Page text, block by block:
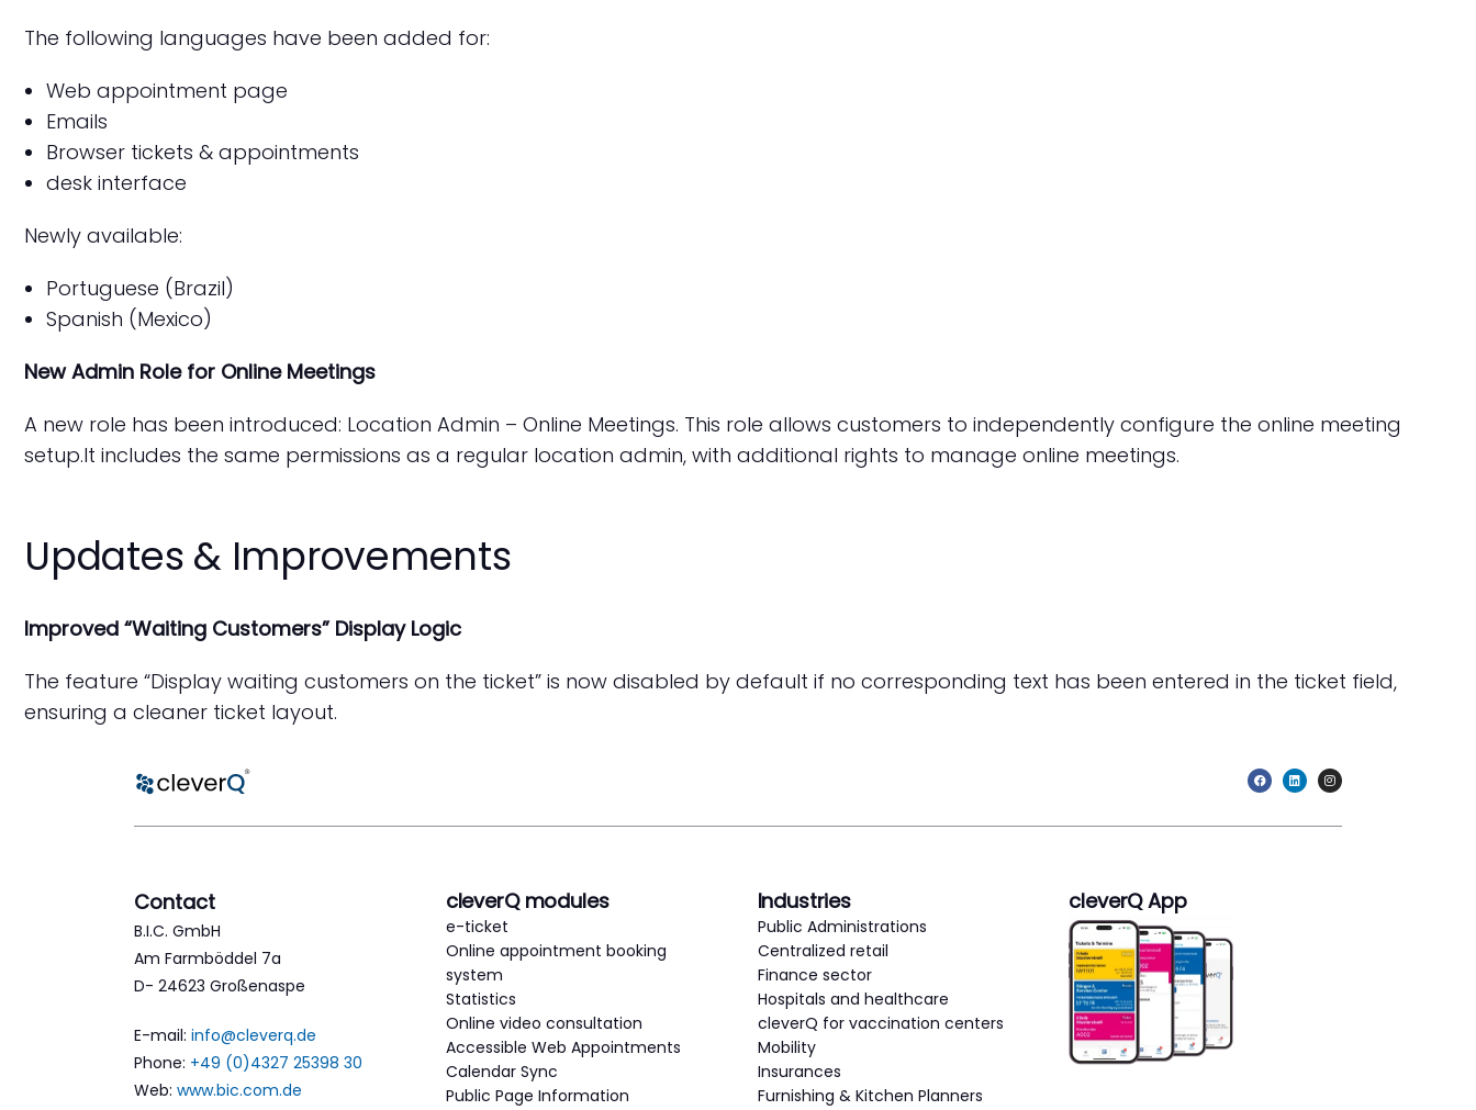
The following languages have been added for:
Web appointment page
Emails
Browser tickets & appointments
desk interface
Newly available:
Portuguese (Brazil)
Spanish (Mexico)
New Admin Role for Online Meetings
A new role has been introduced: Location Admin – Online Meetings. This role allows customers to independently configure the online meeting
setup.It includes the same permissions as a regular location admin, with additional rights to manage online meetings.
Updates & Improvements
Improved “Waiting Customers” Display Logic
The feature “Display waiting customers on the ticket” is now disabled by default if no corresponding text has been entered in the ticket field,
ensuring a cleaner ticket layout.
Contact
B.I.C. GmbH
Am Farmböddel 7a
D- 24623 Großenaspe
E-mail: info@cleverq.de
Phone: +49 (0)4327 25398 30
Web: www.bic.com.de
cleverQ modules
e-ticket
Online appointment booking
system
Statistics
Online video consultation
Accessible Web Appointments
Calendar Sync
Public Page Information
Industries
Public Administrations
Centralized retail
Finance sector
Hospitals and healthcare
cleverQ for vaccination centers
Mobility
Insurances
Furnishing & Kitchen Planners
cleverQ App